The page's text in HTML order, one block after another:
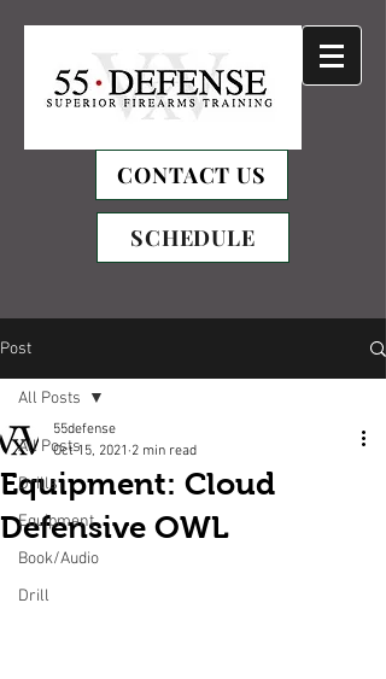
CONTACT US
SCHEDULE
Post
All Posts
Drills
Equipment
Book/Audio
Drill
All Posts
Equipment: Cloud
Defensive OWL
55defense
Oct 15, 2021 2 min read